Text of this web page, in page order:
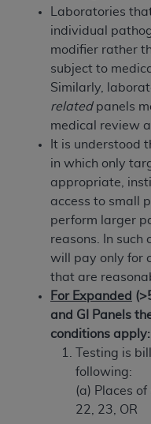
Laboratories
individual
modifier rather
subject to
Similarly,
relatedpanels
medical review
It is understood
in which only
appropriate,
access to small
perform larger
reasons. In such
will pay only for
that are
For Expanded
and GI Panels
conditions apply:
Testing is
following:
(a) Places of
22, 23, OR
The license granted
upon your
contained in this
and conditions are
indicate your
button labeled“I
the terms and
content, you must
“I DO NOT ACCEPT”
License For
Uniform
(NUBC) UB-
These materials
Specifications (UB-
by the American
THE LICENSE
CONDITIONED
TERMS AND